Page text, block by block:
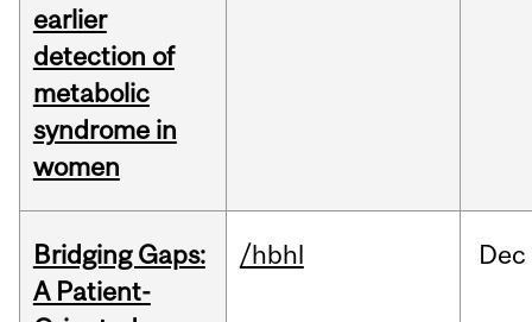
earlier
detection of
metabolic
syndrome in
women
Bridging Gaps:
A Patient-
/hbhl Dec